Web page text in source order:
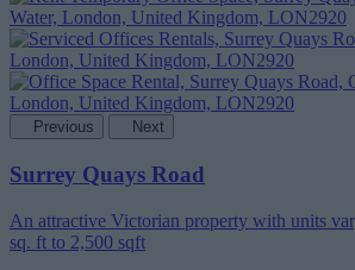
Previous Next
Surrey Quays Road
An attractive Victorian property with units
sq. ft to 2,500 sqft